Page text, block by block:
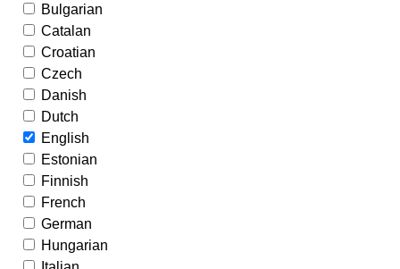
Bulgarian
Catalan
Croatian
Czech
Danish
Dutch
English
Estonian
Finnish
French
German
Hungarian